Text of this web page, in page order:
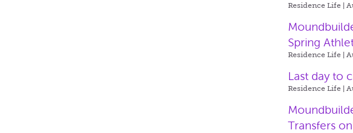
Residence Life |
Spring
Residence Life |
Last day to
Residence Life |
Transfers